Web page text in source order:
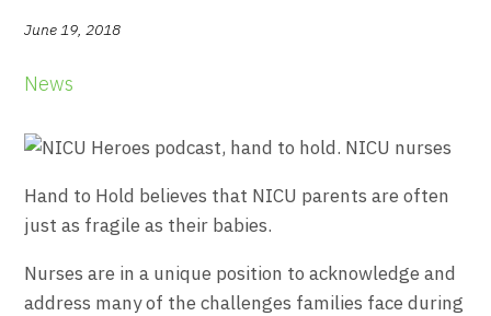
June 19, 2018
News
Hand to Hold believes that NICU parents are often
just as fragile as their babies.
Nurses are in a unique position to acknowledge and
address many of the challenges families face during